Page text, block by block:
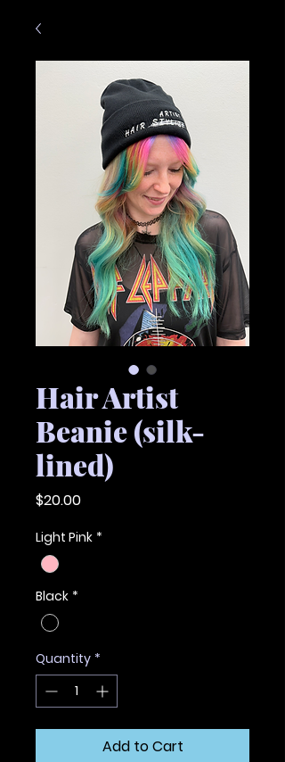
Hair Artist
Beanie (silk-
lined)
$20.00Price
Light Pink *
Black *
Quantity *
Add to Cart